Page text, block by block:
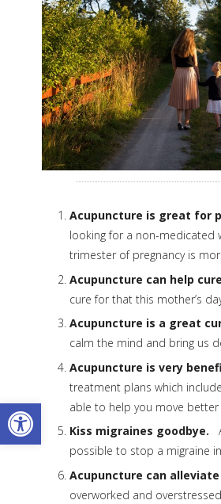
Open toolbar
Acupuncture is great for
looking for a non-medicated
trimester of pregnancy is
Acupuncture can help
cure for that this mother’s
Acupuncture is a great
calm the mind and bring us
Acupuncture is very
treatment plans which
able to help you move
Kiss migraines goodbye.
possible to stop a migraine
Acupuncture can
overworked and